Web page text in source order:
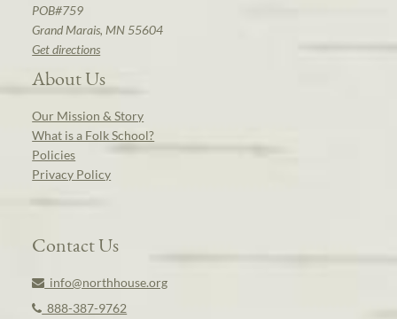
POB#759
Grand Marais, MN 55604
Get directions
About Us
Our Mission & Story
What is a Folk School?
Policies
Privacy Policy
Contact Us
info@northhouse.org
888-387-9762